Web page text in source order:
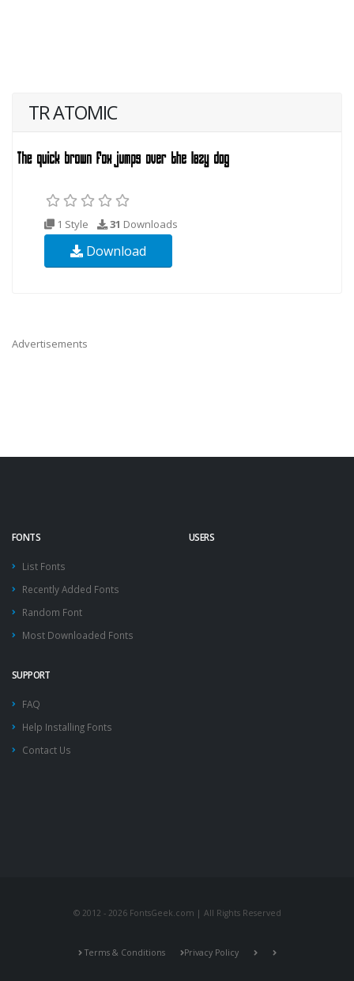
TR ATOMIC
1 Style 31 Downloads
Download
Advertisements
FONTS
List Fonts
Recently Added Fonts
Random Font
Most Downloaded Fonts
USERS
SUPPORT
FAQ
Help Installing Fonts
Contact Us
© 2012 - 2026 FontsGeek.com | All Rights Reserved
Terms & Conditions Privacy Policy